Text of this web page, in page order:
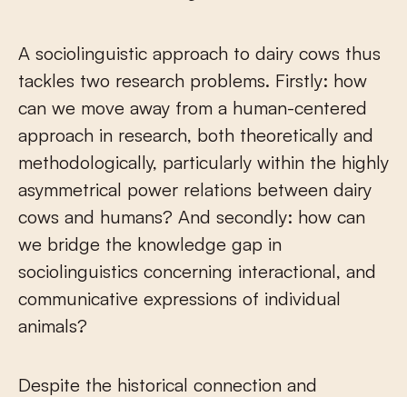
A sociolinguistic approach to dairy cows thus
tackles two research problems. Firstly: how
can we move away from a human-centered
approach in research, both theoretically and
methodologically, particularly within the highly
asymmetrical power relations between dairy
cows and humans? And secondly: how can
we bridge the knowledge gap in
sociolinguistics concerning interactional, and
communicative expressions of individual
animals?
Despite the historical connection and